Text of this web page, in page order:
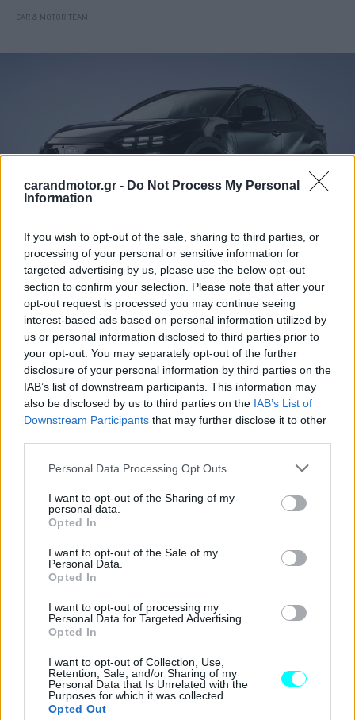
carandmotor.gr - Do Not Process My Personal
Information
If you wish to opt-out of the sale, sharing to third parties, or
processing of your personal or sensitive information for
targeted advertising by us, please use the below opt-out
section to confirm your selection. Please note that after your
opt-out request is processed you may continue seeing
interest-based ads based on personal information utilized by
us or personal information disclosed to third parties prior to
your opt-out. You may separately opt-out of the further
disclosure of your personal information by third parties on the
IAB’s list of downstream participants. This information may
also be disclosed by us to third parties on the IAB’s List of
Downstream Participants that may further disclose it to other
Please note that this website/app uses one or more Google
not limited to your visit or usage behaviour. You may click to
grant or deny consent to Google and its third-party tags to
use your data for below specified purposes in below Google
consent section.
Personal Data Processing Opt Outs
I want to opt-out of the Sharing of my
personal data.
Opted In
I want to opt-out of the Sale of my
Personal Data.
Opted In
I want to opt-out of processing my
Personal Data for Targeted Advertising.
Opted In
I want to opt-out of Collection, Use,
Retention, Sale, and/or Sharing of my
Personal Data that Is Unrelated with the
Purposes for which it was collected.
Opted Out
CAR & MOTOR TEAM
ΝΕΑ
Η Subaru «πατάει φρένο» στα πλάνα της
ηλεκτροκίνησης
CAR & MOTOR TEAM
H Subaru μόλις έκανε ηλεκτρικό το μύθο
CAR & MOTOR TEAM